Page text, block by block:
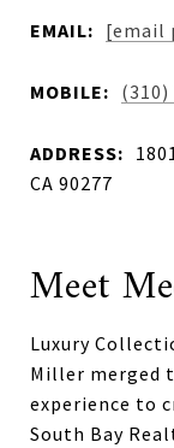
EMAIL: [email
MOBILE: (310)
ADDRESS:
CA 90277
Meet
Luxury
Miller merged
experience to
South Bay